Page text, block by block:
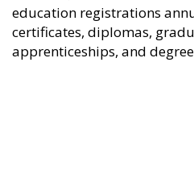
education registrations
certificates, diplomas,
apprenticeships, and